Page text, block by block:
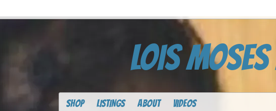
LOIS
SHOP LISTINGS ABOUT VIDEOS